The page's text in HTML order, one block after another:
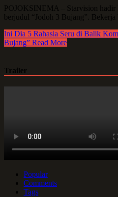
POJOKSINEMA – Starvision hadir
berjudul “Jodoh 3 Bujang”.
Ini Dia 5 Rahasia Seru di Balik
Bujang” Read More
Trailer
Popular
Comments
Tags